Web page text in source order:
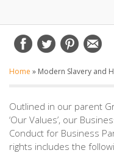
Home » Modern Slavery and
Outlined in our parent
‘Our Values’, our
Conduct for Business
rights includes the